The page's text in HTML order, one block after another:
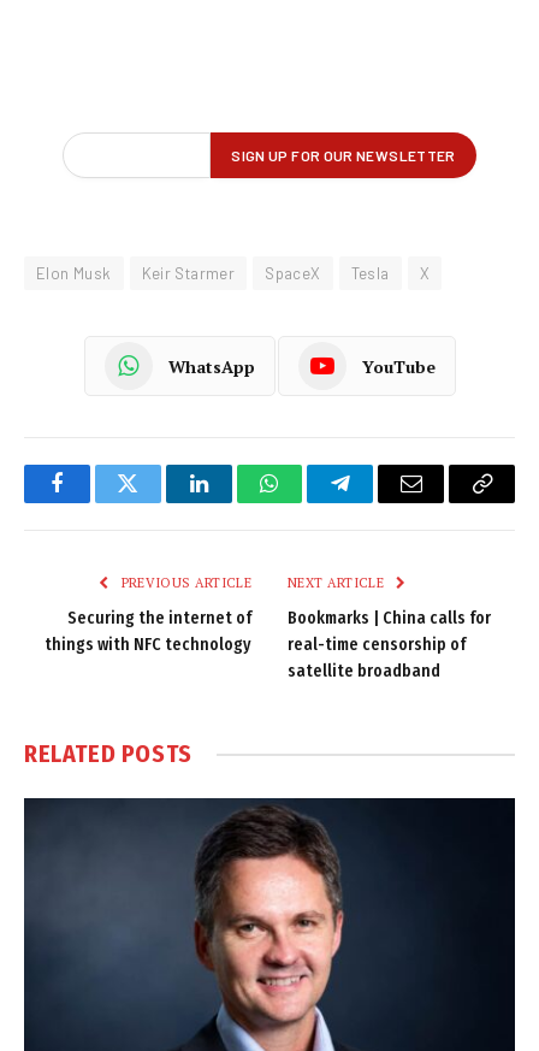
Elon Musk Keir Starmer SpaceX Tesla X
WhatsApp YouTube
FacebookTwitter LinkedInWhatsAppTelegramEmail
Copy
PREVIOUS ARTICLE
Securing the internet of
things with NFC technology
NEXT ARTICLE
Bookmarks | China calls for
real-time censorship of
satellite broadband
RELATED POSTS